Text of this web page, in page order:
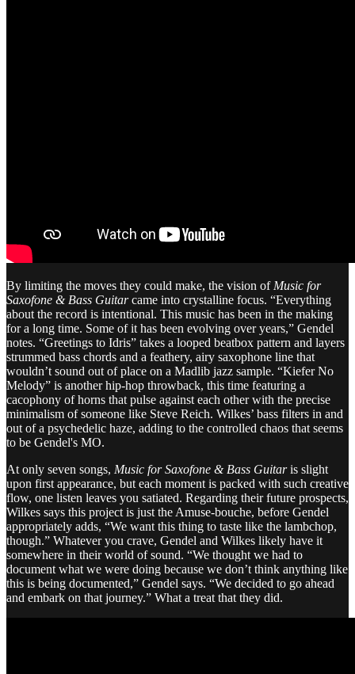
By limiting the moves they could make, the vision of Music for
Saxofone & Bass Guitarcame into crystalline focus. “Everything
about the record is intentional. This music has been in the making
for a long time. Some of it has been evolving over years,” Gendel
notes. “Greetings to Idris” takes a looped beatbox pattern and layers
strummed bass chords and a feathery, airy saxophone line that
wouldn’t sound out of place on a Madlib jazz sample. “Kiefer No
Melody” is another hip-hop throwback, this time featuring a
cacophony of horns that pulse against each other with the precise
minimalism of someone like Steve Reich. Wilkes’ bass filters in and
out of a psychedelic haze, adding to the controlled chaos that seems
to be Gendel's MO.
At only seven songs, Music for Saxofone & Bass Guitaris slight
upon first appearance, but each moment is packed with such creative
flow, one listen leaves you satiated. Regarding their future prospects,
Wilkes says this project is just the Amuse-bouche, before Gendel
appropriately adds, “We want this thing to taste like the lambchop,
though.” Whatever you crave, Gendel and Wilkes likely have it
somewhere in their world of sound. “We thought we had to
document what we were doing because we don’t think anything like
this is being documented,” Gendel says. “We decided to go ahead
and embark on that journey.” What a treat that they did.